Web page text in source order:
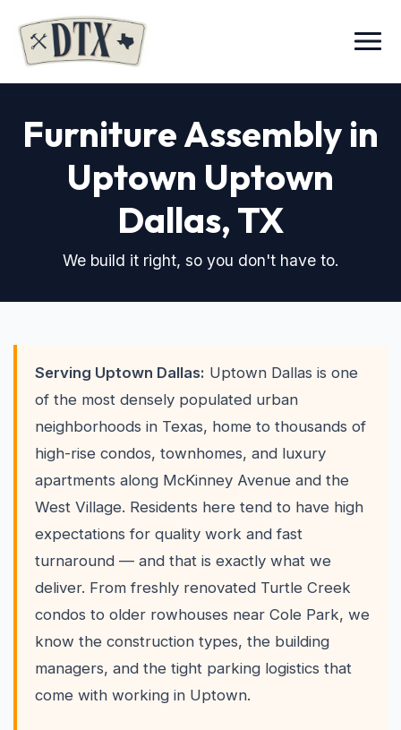
Menu
Furniture Assembly in
Uptown Uptown
Dallas, TX
We build it right, so you don't have to.
Serving Uptown Dallas: Uptown Dallas is one
of the most densely populated urban
neighborhoods in Texas, home to thousands of
high-rise condos, townhomes, and luxury
apartments along McKinney Avenue and the
West Village. Residents here tend to have high
expectations for quality work and fast
turnaround — and that is exactly what we
deliver. From freshly renovated Turtle Creek
condos to older rowhouses near Cole Park, we
know the construction types, the building
managers, and the tight parking logistics that
come with working in Uptown.